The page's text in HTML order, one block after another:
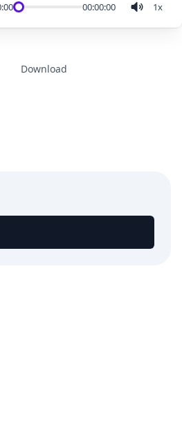
00:00:00 1x
Download